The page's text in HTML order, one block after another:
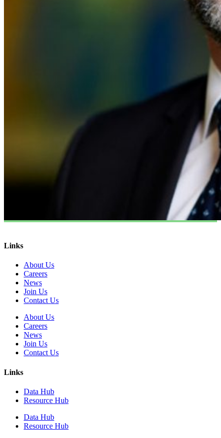
Links
About Us
Careers
News
Join Us
Contact Us
About Us
Careers
News
Join Us
Contact Us
Links
Data Hub
Resource Hub
Data Hub
Resource Hub